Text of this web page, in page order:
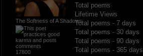
The Softness of A Shadows
17800
Total poems
Lifetime Views
Total poems - 7 days
Total poems - 30 days
Total poems - 90 days
Total poems - 365 days